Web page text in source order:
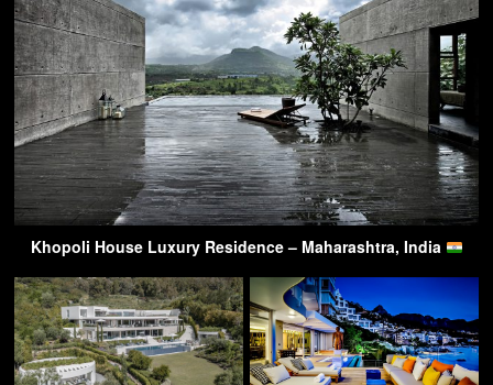
Khopoli House Luxury Residence – Maharashtra, India